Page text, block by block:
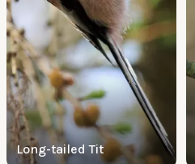
Long-tailed Tit